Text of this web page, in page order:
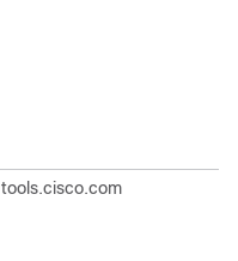
tools.cisco.com